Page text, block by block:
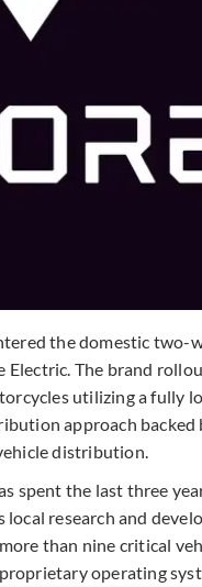
the domestic two-
The brand
utilizing a fully
approach
distribution.
spent the last three
research and
than nine critical
operating